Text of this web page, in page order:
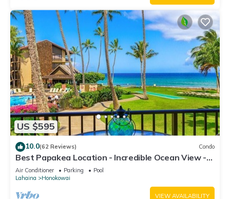
US $595
10.0(62 Reviews) Condo
Best Papakea Location - Incredible Ocean View -
Fully Renovated
Air Conditioner Parking
Pool
Lahaina
Honokowai
VIEW AVAILABILITY